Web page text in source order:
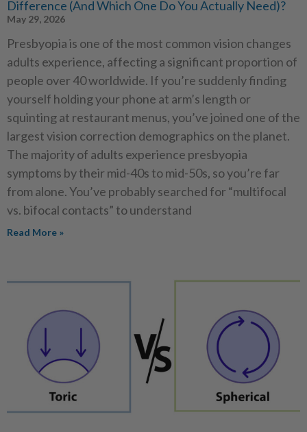
Difference (And Which One Do You Actually Need)?
May 29, 2026
Presbyopia is one of the most common vision changes
adults experience, affecting a significant proportion of
people over 40 worldwide. If you’re suddenly finding
yourself holding your phone at arm’s length or
squinting at restaurant menus, you’ve joined one of the
largest vision correction demographics on the planet.
The majority of adults experience presbyopia
symptoms by their mid-40s to mid-50s, so you’re far
from alone. You’ve probably searched for “multifocal
vs. bifocal contacts” to understand
Read More »